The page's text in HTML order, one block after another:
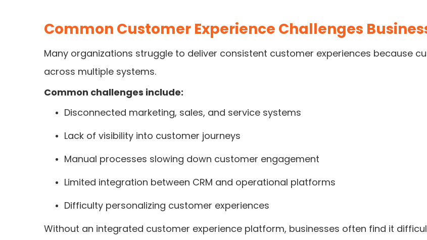
Common Customer Experience Challenges
Many organizations struggle to deliver consistent customer experiences because
across multiple systems.
Common challenges include:
Disconnected marketing, sales, and service systems
Lack of visibility into customer journeys
Manual processes slowing down customer engagement
Limited integration between CRM and operational platforms
Difficulty personalizing customer experiences
Without an integrated customer experience platform, businesses often find it